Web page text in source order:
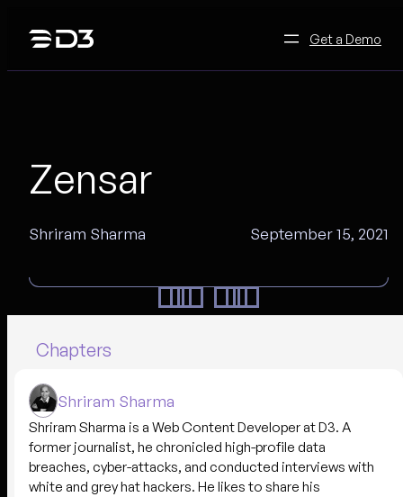
Get a Demo
Zensar
Shriram Sharma September 15, 2021
Chapters
Shriram Sharma
Shriram Sharma is a Web Content Developer at D3. A
former journalist, he chronicled high-profile data
breaches, cyber-attacks, and conducted interviews with
white and grey hat hackers. He likes to share his